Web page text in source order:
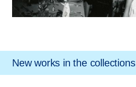
New works in the collections